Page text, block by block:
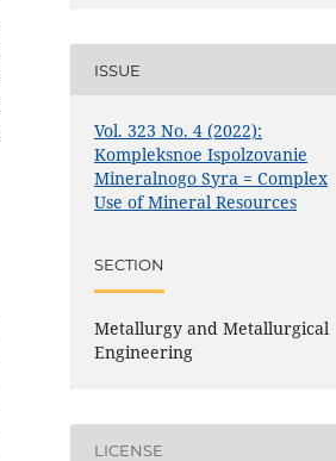
ISSUE
Vol. 323 No. 4 (2022):
Kompleksnoe Ispolzovanie
Mineralnogo Syra = Complex
Use of Mineral Resources
SECTION
Metallurgy and Metallurgical
Engineering
LICENSE